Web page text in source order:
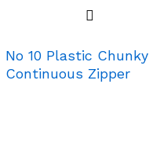
No 10 Plastic Chunky
Continuous Zipper